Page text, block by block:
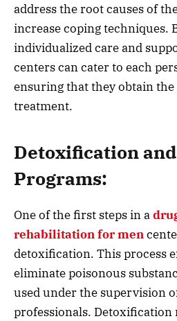
address the root causes of
increase coping techniques.
individualized care and
centers can cater to each
ensuring that they obtain
treatment.
Detoxification
Programs:
One of the first steps in a
rehabilitation for men
detoxification. This process
eliminate poisonous
used under the supervision
professionals. Detoxification